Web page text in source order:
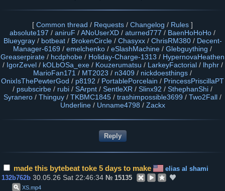
[ Common thread / Requests / Changelog / Rules ]
absolute197 / aniruF /ANoUserXD / aturned777 / BaenHoHoHo /
Blueygray/ botbeat/ BrokenCircle/ Chasyxx/ ChrisRM380/ Decent-
Manager-6169 / emelchenko / eSlashMachine / Glebguything /
Greaserpirate / hcdphobe / Holiday-Charge-1313 / HypernovaHeathen
/ IgorZevel/ kOLbOSa_exe/ Kouzerumatsu / LarkeyFactorial/ lhphr/
MarioFan171 / MT2023 / n3409 / nickdoesthings /
OnixIsThePewterGod / p8192 / PortablePorcelain / PrincessPriscillaPT
/ psubscirbe / rubi / SArpnt / SentleXR / Slinx92 / SthephanShi /
Syranero / Thinguy / TKBMC1845 / trashimpossible3699 / Two2Fall /
Underline/ Unname4798 / Zackx
made this bytebeat toke 5 days to make
elias al shami
132b762b 30.05.26 Sat 22:46:34 № 15135
XS mp4